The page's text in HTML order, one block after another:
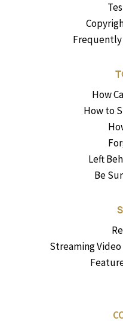
Frequently
How
How to
Left
Be
Streaming